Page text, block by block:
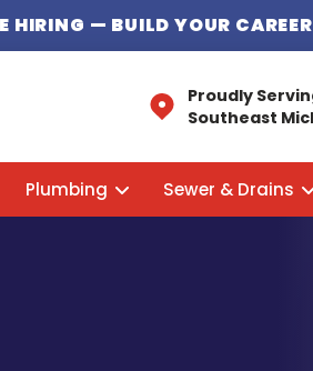
HIRING — BUILD YOUR
Proudly
Southeast
Plumbing Sewer & Drains